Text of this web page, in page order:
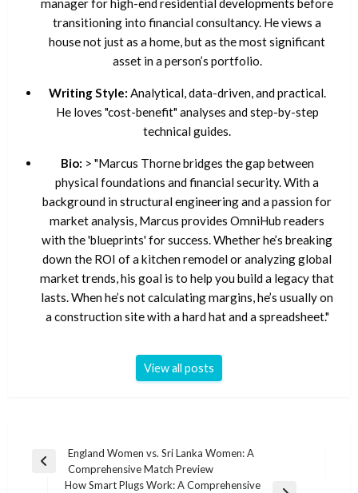
manager for high-end residential developments before
transitioning into financial consultancy. He views a
house not just as a home, but as the most significant
asset in a person’s portfolio.
Writing Style: Analytical, data-driven, and practical.
He loves "cost-benefit" analyses and step-by-step
technical guides.
Bio: > "Marcus Thorne bridges the gap between
physical foundations and financial security. With a
background in structural engineering and a passion for
market analysis, Marcus provides OmniHub readers
with the 'blueprints' for success. Whether he’s breaking
down the ROI of a kitchen remodel or analyzing global
market trends, his goal is to help you build a legacy that
lasts. When he’s not calculating margins, he’s usually on
a construction site with a hard hat and a spreadsheet."
View all posts
Post
navigation
Previous
England Women vs. Sri Lanka Women: A
Comprehensive Match Preview
How Smart Plugs Work: A Comprehensive